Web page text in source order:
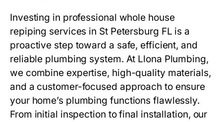
Investing in professional whole house
repiping services in St Petersburg FL is a
proactive step toward a safe, efficient, and
reliable plumbing system. At Llona Plumbing,
we combine expertise, high-quality materials,
and a customer-focused approach to ensure
your home’s plumbing functions flawlessly.
From initial inspection to final installation, our